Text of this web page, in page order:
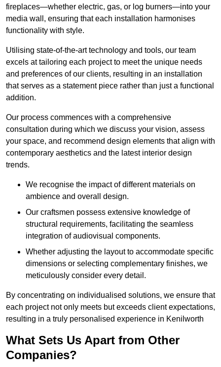
fireplaces—whether electric, gas, or log burners—into your
media wall, ensuring that each installation harmonises
functionality with style.
Utilising state-of-the-art technology and tools, our team
excels at tailoring each project to meet the unique needs
and preferences of our clients, resulting in an installation
that serves as a statement piece rather than just a functional
addition.
Our process commences with a comprehensive
consultation during which we discuss your vision, assess
your space, and recommend design elements that align with
contemporary aesthetics and the latest interior design
trends.
We recognise the impact of different materials on
ambience and overall design.
Our craftsmen possess extensive knowledge of
structural requirements, facilitating the seamless
integration of audiovisual components.
Whether adjusting the layout to accommodate specific
dimensions or selecting complementary finishes, we
meticulously consider every detail.
By concentrating on individualised solutions, we ensure that
each project not only meets but exceeds client expectations,
resulting in a truly personalised experience in Kenilworth
What Sets Us Apart from Other
Companies?